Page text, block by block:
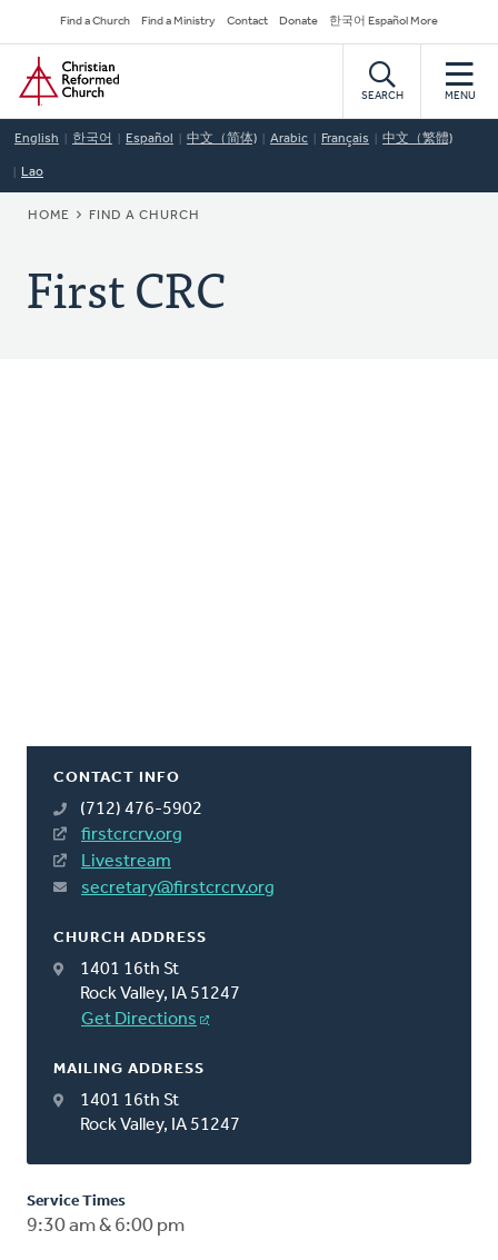
to
main
content
Secondary
Navigation
Find a Church Find a Ministry Contact Donate 한국어 Español More
Home
SEARCH MENU
English 한국어 Español 中文（简体) Arabic Français 中文（繁體)
Lao
BREADCRUMB
HOME FIND A CHURCH
First CRC
CONTACT INFO
(712) 476-5902
firstcrcrv.org
Livestream
secretary@firstcrcrv.org
CHURCH ADDRESS
1401 16th St
Rock Valley, IA 51247
Get Directions
MAILING ADDRESS
1401 16th St
Rock Valley, IA 51247
Service Times
9:30 am & 6:00 pm